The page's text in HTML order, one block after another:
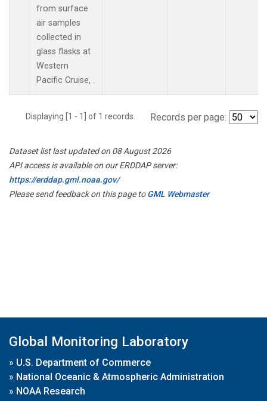
from surface
air samples
collected in
glass flasks at
Western
Pacific Cruise, .
Displaying [1 - 1] of 1 records. Records per page:
Dataset list last updated on 08 August 2026
API access is available on our ERDDAP server:
https://erddap.gml.noaa.gov/
Please send feedback on this page toGML Webmaster
Global Monitoring Laboratory
» U.S. Department of Commerce
» National Oceanic & Atmospheric Administration
» NOAA Research